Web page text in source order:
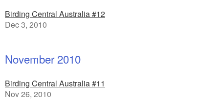
Birding Central Australia #12
Dec 3, 2010
November 2010
Birding Central Australia #11
Nov 26, 2010